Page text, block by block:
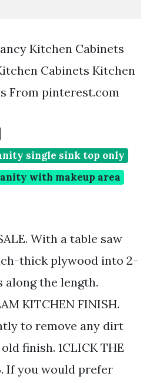
Kitchen Cabinets
Cabinets Kitchen
From pinterest.com
single sink top only
with makeup area
With a table saw
thick plywood into 2-
the length.
KITCHEN FINISH.
to remove any dirt
finish. 1CLICK THE
If you would prefer